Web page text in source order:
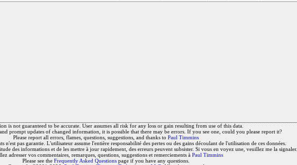
is not guaranteed to be accurate. User assumes all risk for any loss or gain resulting from use of this data.
prompt updates of changed information, it is possible that there may be errors. If you see one, could you please report it?
Please report all errors, flames, questions, suggestions, and thanks to Paul Timmins
n'est pas garantie. L'utilisateur assume l'entière responsabilité des pertes ou des gains découlant de l'utilisation de ces données.
des informations et de les mettre à jour rapidement, des erreurs peuvent subsister. Si vous en voyez une, veuillez me la signaler.
adresser vos commentaires, remarques, questions, suggestions et remerciements à Paul Timmins
Please see the Frequently Asked Questions page if you have any questions.